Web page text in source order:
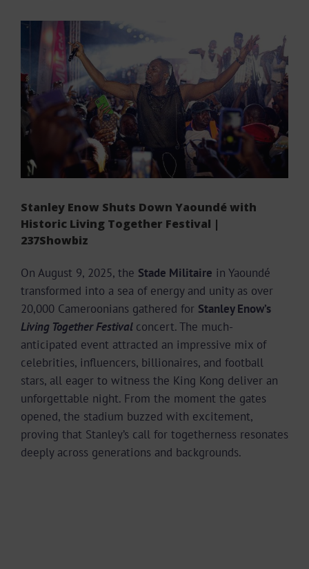
View
Larger
Image
Stanley Enow Shuts Down Yaoundé with
Historic Living Together Festival |
237Showbiz
On August 9, 2025, the Stade Militaire in Yaoundé
transformed into a sea of energy and unity as over
20,000 Cameroonians gathered for Stanley Enow’s
Living Together Festival concert. The much-
anticipated event attracted an impressive mix of
celebrities, influencers, billionaires, and football
stars, all eager to witness the King Kong deliver an
unforgettable night. From the moment the gates
opened, the stadium buzzed with excitement,
proving that Stanley’s call for togetherness resonates
deeply across generations and backgrounds.